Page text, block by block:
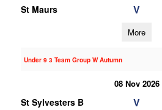
St Maurs V
More
Under 9 3 Team Group W Autumn
08 Nov 2026
St Sylvesters B V